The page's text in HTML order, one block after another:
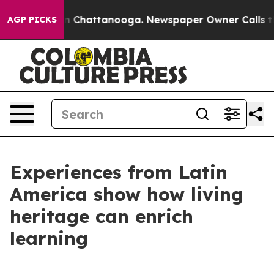
AGP PICKS
Chaos in Chattanooga. Newspaper Owner Calls
Experiences from Latin
America show how living
heritage can enrich
learning